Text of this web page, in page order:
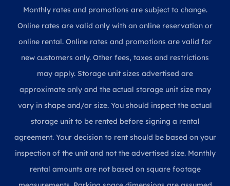
Monthly rates and promotions are subject to change.
Online rates are valid only with an online reservation or
online rental. Online rates and promotions are valid for
new customers only. Other fees, taxes and restrictions
may apply. Storage unit sizes advertised are
approximate only and the actual storage unit size may
vary in shape and/or size. You should inspect the actual
storage unit to be rented before signing a rental
agreement. Your decision to rent should be based on your
inspection of the unit and not the advertised size. Monthly
rental amounts are not based on square footage